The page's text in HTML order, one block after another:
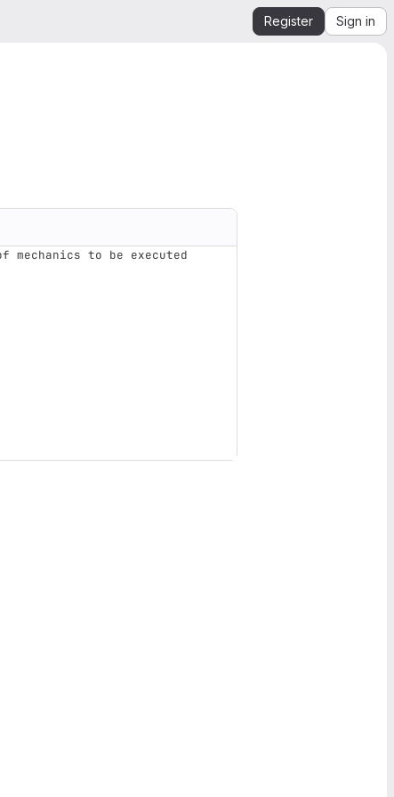
Register Sign in
mechanics to be executed